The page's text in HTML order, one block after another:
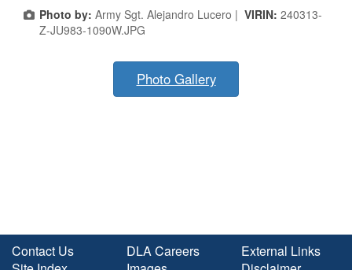
Photo by: Army Sgt. Alejandro Lucero | VIRIN: 240313-
Z-JU983-1090W.JPG
Photo Gallery
Contact Us
DLA Careers
External Links